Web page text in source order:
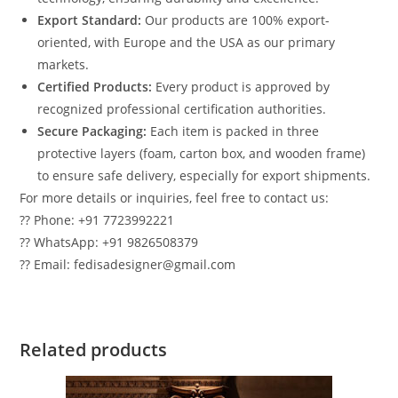
Export Standard: Our products are 100% export-
oriented, with Europe and the USA as our primary
markets.
Certified Products: Every product is approved by
recognized professional certification authorities.
Secure Packaging: Each item is packed in three
protective layers (foam, carton box, and wooden frame)
to ensure safe delivery, especially for export shipments.
For more details or inquiries, feel free to contact us:
?? Phone: +91 7723992221
?? WhatsApp: +91 9826508379
?? Email: fedisadesigner@gmail.com
Related products